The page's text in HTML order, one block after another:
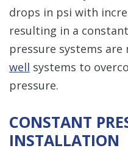
drops in psi with
resulting in a
pressure systems
well systems to
pressure.
CONSTANT
INSTALLATION